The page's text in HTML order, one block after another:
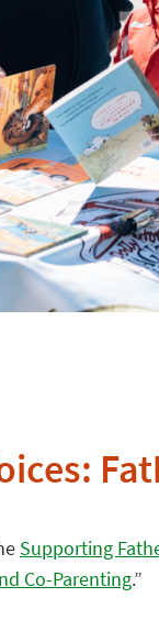
Supporting
Co-Parenting.”